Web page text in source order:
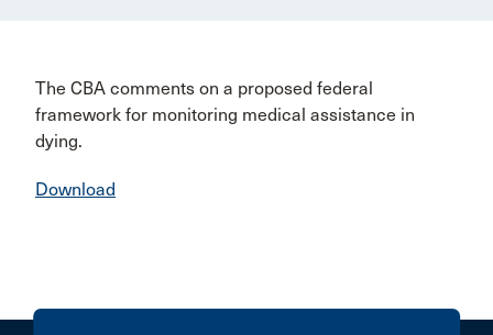
The CBA comments on a proposed federal
framework for monitoring medical assistance in
dying.
Download